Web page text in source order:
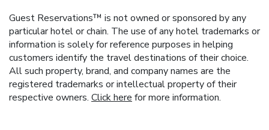
Guest Reservations™ is not owned or sponsored by any
particular hotel or chain. The use of any hotel trademarks or
information is solely for reference purposes in helping
customers identify the travel destinations of their choice.
All such property, brand, and company names are the
registered trademarks or intellectual property of their
respective owners. Click here for more information.